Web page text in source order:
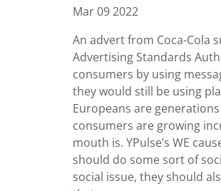
Mar 09 2022
An advert from Coca-Cola
Advertising Standards
consumers by using
they would still be using
Europeans are
consumers are growing
mouth is. YPulse’s WE
should do some sort of
social issue, they should